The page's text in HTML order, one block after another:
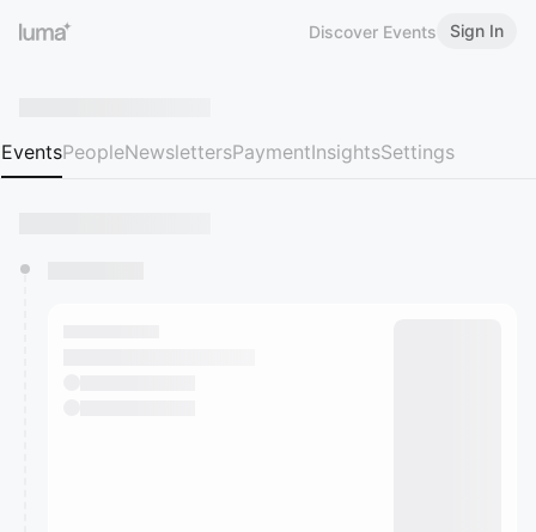
Discover Events Sign In
EventsPeopleNewslettersPaymentInsightsSettings